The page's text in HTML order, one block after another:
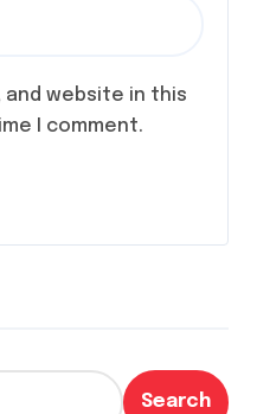
and website in this
I comment.
Search